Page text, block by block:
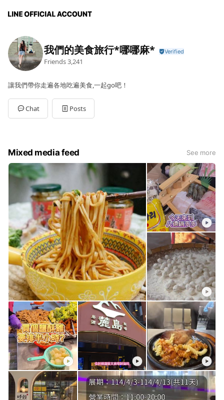
我們的美食旅行*哪哪麻*
Friends3,241
讓我們帶你走遍各地吃遍美食,一起go吧！
Chat Posts
Mixed media feed See more